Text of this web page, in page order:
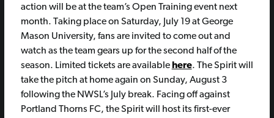
action will be at the team’s Open Training event next
month. Taking place on Saturday, July 19 at George
Mason University, fans are invited to come out and
watch as the team gears up for the second half of the
season. Limited tickets are available here. The Spirit will
take the pitch at home again on Sunday, August 3
following the NWSL’s July break. Facing off against
Portland Thorns FC, the Spirit will host its first-ever